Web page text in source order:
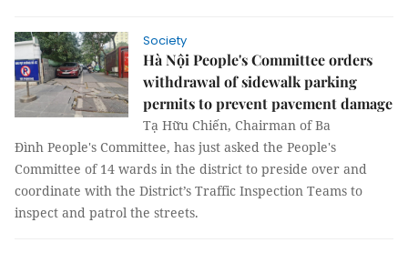
Society
Hà Nội People's Committee orders
withdrawal of sidewalk parking
permits to prevent pavement damage
Tạ Hữu Chiến, Chairman of Ba
Đình People's Committee, has just asked the People's
Committee of 14 wards in the district to preside over and
coordinate with the District’s Traffic Inspection Teams to
inspect and patrol the streets.